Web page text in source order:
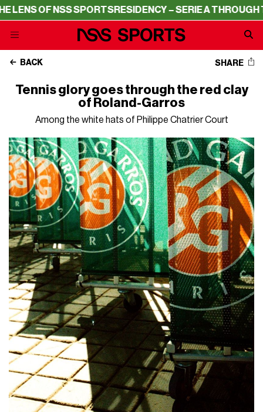
NSS SPORTSRESIDENCY – SERIE A THROUGH THE
BACK SHARE
Tennis glory goes through the red clay
of Roland-Garros
Among the white hats of Philippe Chatrier Court